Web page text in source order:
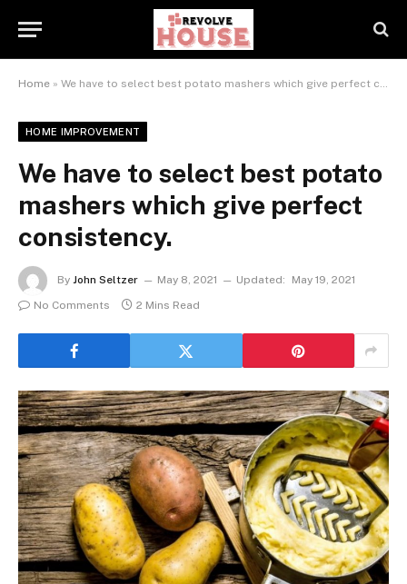
Home » We have to select best potato mashers which give perfect consistency.
HOME IMPROVEMENT
We have to select best potato
mashers which give perfect
consistency.
By John Seltzer May 8, 2021 Updated:
May 19, 2021
No Comments
2 Mins Read